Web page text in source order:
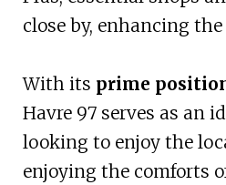
close by, enhancing
With its prime
Havre 97 serves as an
looking to enjoy the
enjoying the comforts